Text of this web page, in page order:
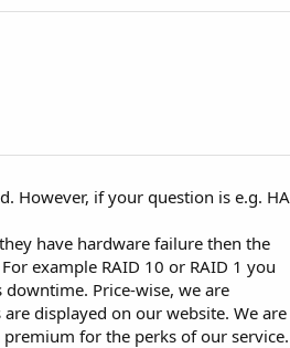
However, if your question is e.g. HA
have hardware failure then the
example RAID 10 or RAID 1 you
Price-wise, we are
displayed on our website. We are
for the perks of our service.